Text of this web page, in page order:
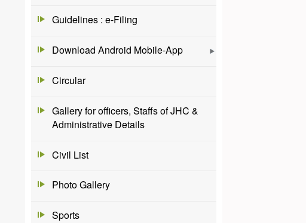
Guidelines : e-Filing
Download Android Mobile-App
Circular
Gallery for officers, Staffs of JHC &
Administrative Details
Civil List
Photo Gallery
Sports